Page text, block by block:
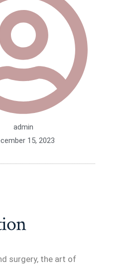
admin
15, 2023
surgery, the art of